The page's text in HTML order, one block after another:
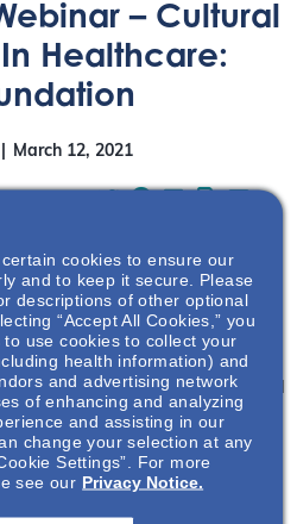
– Cultural
Healthcare:
March 12, 2021
Purdie-Greenaway and
the origin of cultural
healthcare delivery to
linguistic needs of individual
the patient-provider
to improved outcomes.
cookies to ensure our
and to keep it secure. Please
descriptions of other optional
“Accept All Cookies,” you
use cookies to collect your
health information) and
and advertising network
of enhancing and analyzing
and assisting in our
change your selection at any
Settings”. For more
see our Privacy Notice.